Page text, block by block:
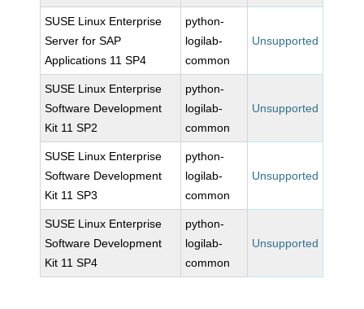
SUSE Linux Enterprise
Server for SAP
Applications 11 SP4
python-
logilab-
common
Unsupported
SUSE Linux Enterprise
Software Development
Kit 11 SP2
python-
logilab-
common
Unsupported
SUSE Linux Enterprise
Software Development
Kit 11 SP3
python-
logilab-
common
Unsupported
SUSE Linux Enterprise
Software Development
Kit 11 SP4
python-
logilab-
common
Unsupported